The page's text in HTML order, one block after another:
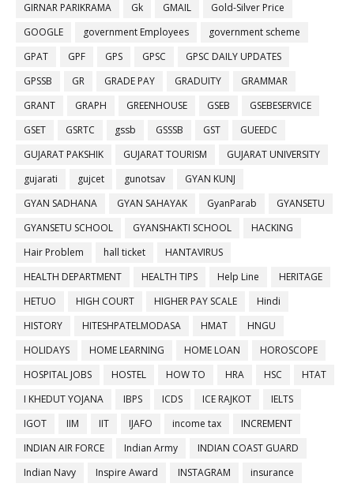
GIRNAR PARIKRAMA
Gk GMAIL
Gold-Silver Price
GOOGLE
government Employees
government scheme
GPAT
GPF GPS GPSC
GPSC DAILY UPDATES
GPSSB
GR GRADE PAY GRADUITY
GRAMMAR
GRANT
GRAPH GREENHOUSE GSEB
GSEBESERVICE
GSET
GSRTC gssb GSSSB GST
GUEEDC
GUJARAT PAKSHIK
GUJARAT TOURISM
GUJARAT UNIVERSITY
gujarati
gujcet gunotsav
GYAN KUNJ
GYAN SADHANA
GYAN SAHAYAK GyanParab
GYANSETU
GYANSETU SCHOOL
GYANSHAKTI SCHOOL
HACKING
Hair Problem
hall ticket
HANTAVIRUS
HEALTH DEPARTMENT
HEALTH TIPS Help Line
HERITAGE
HETUO
HIGH COURT HIGHER PAY SCALE
Hindi
HISTORY
HITESHPATELMODASA HMAT
HNGU
HOLIDAYS
HOME LEARNING HOME LOAN
HOROSCOPE
HOSPITAL JOBS
HOSTEL HOW TO HRA HSC
HTAT
I KHEDUT YOJANA
IBPS ICDS ICE RAJKOT
IELTS
IGOT
IIM IIT IJAFO income tax
INCREMENT
INDIAN AIR FORCE
Indian Army
INDIAN COAST GUARD
Indian Navy
Inspire Award INSTAGRAM
insurance